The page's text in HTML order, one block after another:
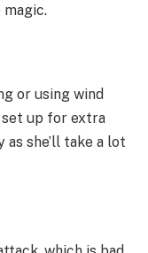
or using wind
up for extra
she’ll take a lot